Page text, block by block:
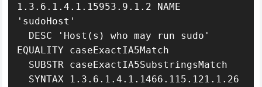
1.3.6.1.4.1.15953.9.1.2 NAME
'sudoHost'
EQUALITY caseExactIA5Match